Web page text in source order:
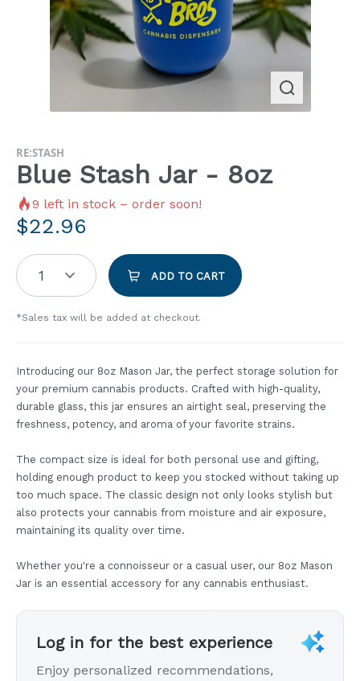
RE:STASH
Blue Stash Jar - 8oz
9 left in stock – order soon!
$22.96
1 ADD TO CART
*Sales tax will be added at checkout.
Introducing our 8oz Mason Jar, the perfect storage solution for
your premium cannabis products. Crafted with high-quality,
durable glass, this jar ensures an airtight seal, preserving the
freshness, potency, and aroma of your favorite strains.
The compact size is ideal for both personal use and gifting,
holding enough product to keep you stocked without taking up
too much space. The classic design not only looks stylish but
also protects your cannabis from moisture and air exposure,
maintaining its quality over time.
Whether you're a connoisseur or a casual user, our 8oz Mason
Jar is an essential accessory for any cannabis enthusiast.
Log in for the best experience
Enjoy personalized recommendations,